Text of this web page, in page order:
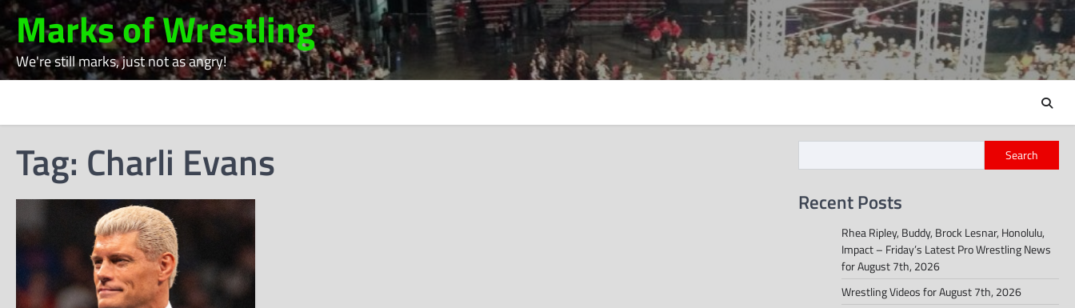
Skip
to
content
Marks of Wrestling
We're still marks, just not as angry!
Tag: Charli Evans Search
Recent Posts
Rhea Ripley, Buddy, Brock Lesnar, Honolulu,
Impact – Friday’s Latest Pro Wrestling News
for August 7th, 2026
Wrestling Videos for August 7th, 2026